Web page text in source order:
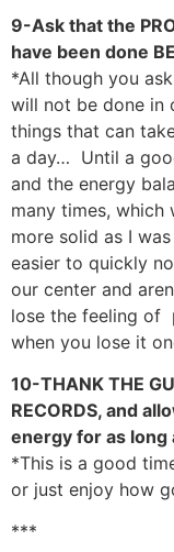
9-Ask that the
have been done
*All though you
will not be done in
things that can
a day… Until a
and the energy
many times, which
more solid as I
easier to quickly
our center and
lose the feeling of
when you lose it
10-THANK THE
RECORDS, and
energy for as long
*This is a good
or just enjoy how
***